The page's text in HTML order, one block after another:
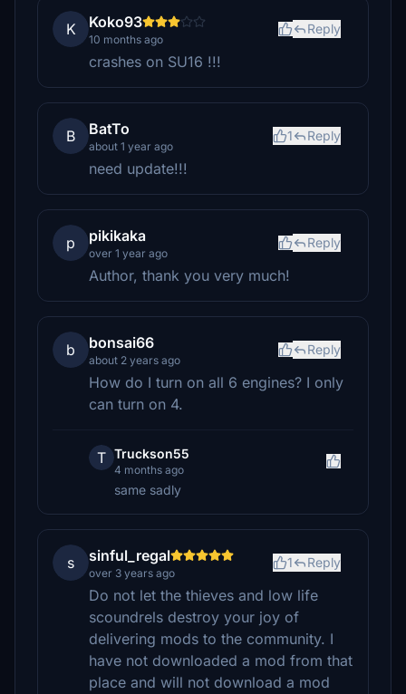
K Koko93
10 months ago
Reply
crashes on SU16 !!!
B BatTo
about 1 year ago
1 Reply
need update!!!
p pikikaka
over 1 year ago
Reply
Author, thank you very much!
b bonsai66
about 2 years ago
Reply
How do I turn on all 6 engines? I only
can turn on 4.
T Truckson55
4 months ago
same sadly
s sinful_regal
over 3 years ago
1 Reply
Do not let the thieves and low life
scoundrels destroy your joy of
delivering mods to the community. I
have not downloaded a mod from that
place and will not download a mod